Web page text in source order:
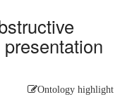
Ontology highlight